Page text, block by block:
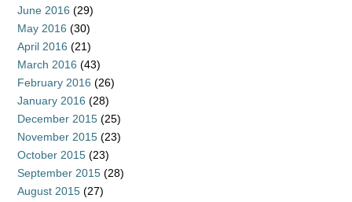
June 2016 (29)
May 2016 (30)
April 2016 (21)
March 2016 (43)
February 2016 (26)
January 2016 (28)
December 2015 (25)
November 2015 (23)
October 2015 (23)
September 2015 (28)
August 2015 (27)